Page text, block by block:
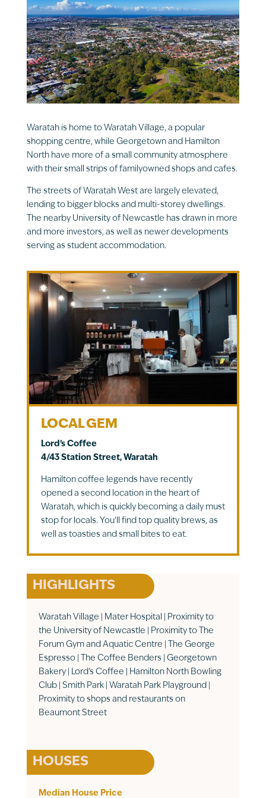
Waratah is home to Waratah Village, a popular
shopping centre, while Georgetown and Hamilton
North have more of a small community atmosphere
with their small strips of familyowned shops and cafes.
The streets of Waratah West are largely elevated,
lending to bigger blocks and multi-storey dwellings.
The nearby University of Newcastle has drawn in more
and more investors, as well as newer developments
serving as student accommodation.
LOCAL GEM
Lord’s Coffee
4/43 Station Street, Waratah
Hamilton coffee legends have recently
opened a second location in the heart of
Waratah, which is quickly becoming a daily must
stop for locals. You’ll find top quality brews, as
well as toasties and small bites to eat.
HIGHLIGHTS
Waratah Village | Mater Hospital | Proximity to
the University of Newcastle | Proximity to The
Forum Gym and Aquatic Centre | The George
Espresso | The Coffee Benders | Georgetown
Bakery | Lord’s Coffee | Hamilton North Bowling
Club | Smith Park | Waratah Park Playground |
Proximity to shops and restaurants on
Beaumont Street
HOUSES
Median House Price